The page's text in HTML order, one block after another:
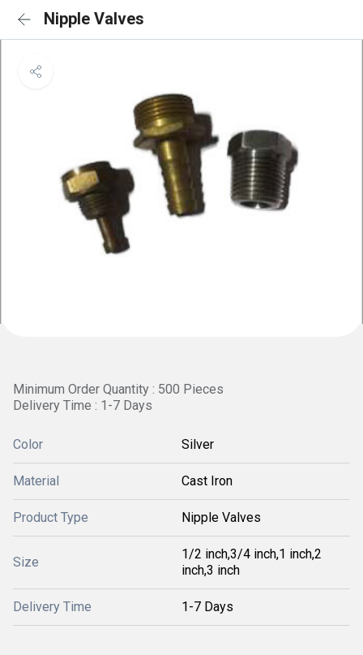
Nipple Valves
Minimum Order Quantity : 500 Pieces
Delivery Time : 1-7 Days
Color Silver
Material Cast Iron
Product Type Nipple Valves
Size
1/2 inch,3/4 inch,1 inch,2
inch,3 inch
Delivery Time 1-7 Days